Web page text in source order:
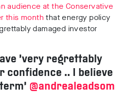
audience at the Conservative
this month that energy policy
damaged investor
‘very regrettably
confidence .. I believe
@andrealeadsom